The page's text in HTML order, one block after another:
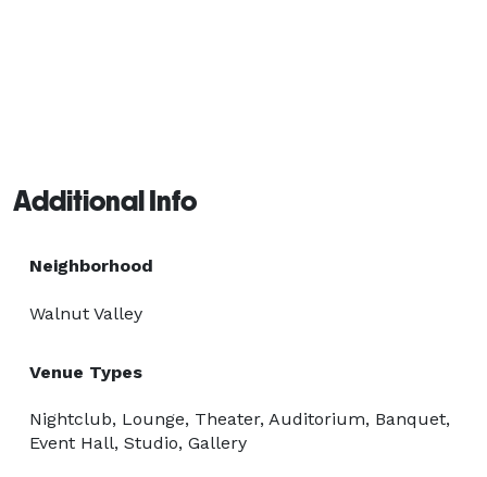
Additional Info
Neighborhood
Walnut Valley
Venue Types
Nightclub, Lounge, Theater, Auditorium, Banquet,
Event Hall, Studio, Gallery